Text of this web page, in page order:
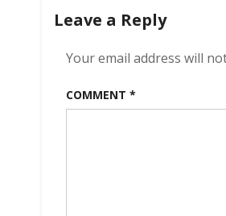
navigation
Leave a Reply
Your email address will
COMMENT *